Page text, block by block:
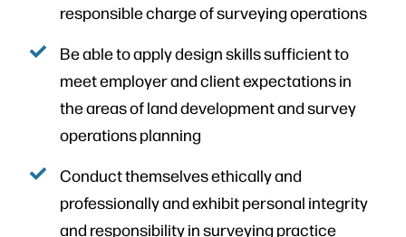
responsible charge of surveying operations
Be able to apply design skills sufficient to
meet employer and client expectations in
the areas of land development and survey
operations planning
Conduct themselves ethically and
professionally and exhibit personal integrity
and responsibility in surveying practice